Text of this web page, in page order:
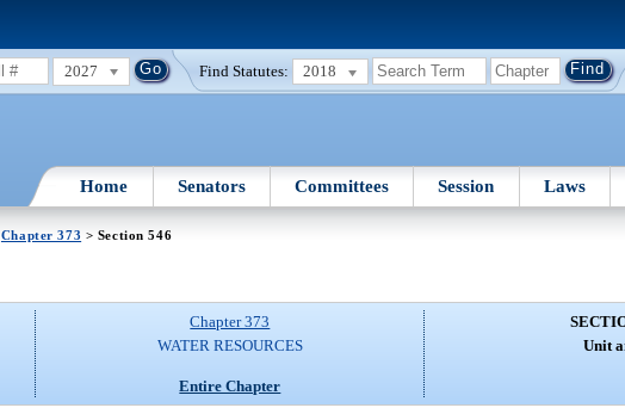
2027 Find Statutes: 2018
Home Senators Committees Session Laws
Chapter 373 > Section 546
Chapter 373
WATER RESOURCES
Entire Chapter
Unit